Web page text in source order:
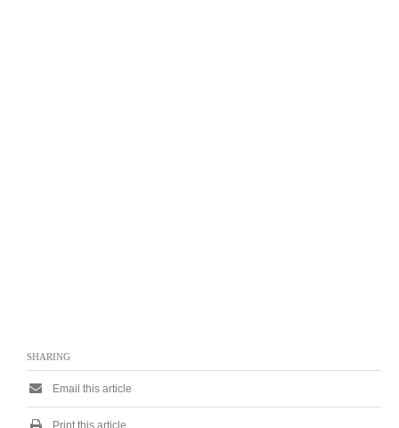
SHARING
Email this article
Print this article